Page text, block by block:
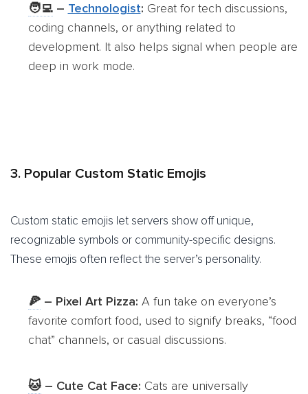
🧑‍💻– Technologist: Great for tech discussions,
coding channels, or anything related to
development. It also helps signal when people are
deep in work mode.
3. Popular Custom Static Emojis
Custom static emojis let servers show off unique,
recognizable symbols or community-specific designs.
These emojis often reflect the server’s personality.
🍕– Pixel Art Pizza: A fun take on everyone’s
favorite comfort food, used to signify breaks, “food
chat” channels, or casual discussions.
🐱– Cute Cat Face: Cats are universally